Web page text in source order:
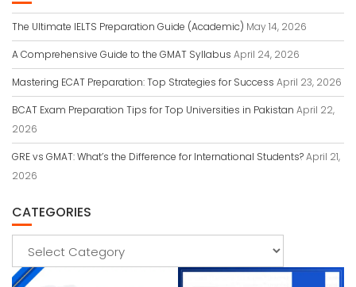
The Ultimate IELTS Preparation Guide (Academic) May 14, 2026
A Comprehensive Guide to the GMAT Syllabus April 24, 2026
Mastering ECAT Preparation: Top Strategies for Success April 23, 2026
BCAT Exam Preparation Tips for Top Universities in Pakistan April 22,
2026
GRE vs GMAT: What’s the Difference for International Students?April 21,
2026
CATEGORIES